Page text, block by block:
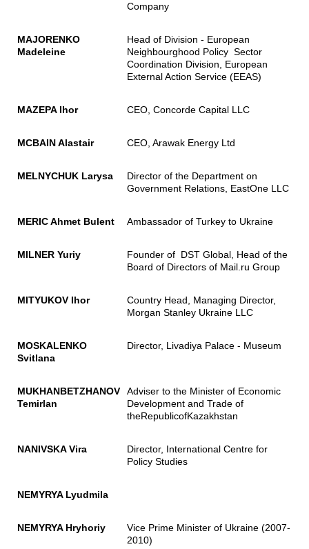
Company
MAJORENKO
Madeleine
Head of Division - European
Neighbourghood Policy Sector
Coordination Division, European
External Action Service (EEAS)
MAZEPA Ihor CEO, Concorde Capital LLC
MCBAIN Alastair CEO, Arawak Energy Ltd
MELNYCHUK Larysa
Director of the Department on
Government Relations, EastOne LLC
MERIC Ahmet Bulent Ambassador of Turkey to Ukraine
MILNER Yuriy
Founder of DST Global, Head of the
Board of Directors of Mail.ru Group
MITYUKOV Ihor
Country Head, Managing Director,
Morgan Stanley Ukraine LLC
MOSKALENKO
Svitlana
Director, Livadiya Palace - Museum
MUKHANBETZHANOV
Temirlan
Adviser to the Minister of Economic
Development and Trade of
theRepublicofKazakhstan
NANIVSKA Vira
Director, International Centre for
Policy Studies
NEMYRYA Lyudmila
NEMYRYA Hryhoriy
Vice Prime Minister of Ukraine (2007-
2010)